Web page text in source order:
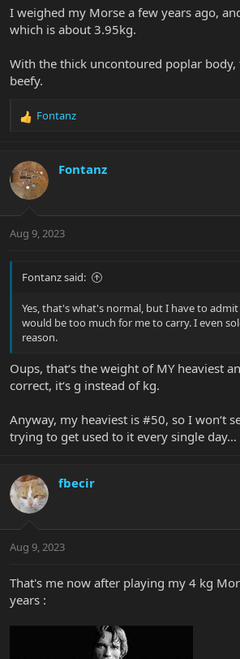
I weighed my Morse a few years ago,
which is about 3.95kg.
With the thick uncontoured poplar body,
beefy.
R
c
t
i
s
Fontanz
Fontanz
Aug 9, 2023
Fontanz said:
Yes, that's what's normal, but I have to
would be too much for me to carry. I even
reason.
Oups, that‘s the weight of MY heaviest
correct, it‘s g instead of kg.
Anyway, my heaviest is #50, so I won‘t
trying to get used to it every single day…
fbecir
Aug 9, 2023
That's me now after playing my 4 kg
years :